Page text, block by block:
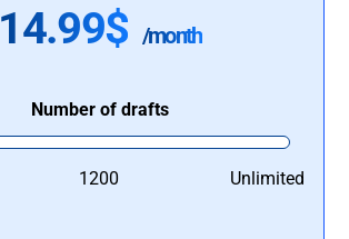
14.99$ /month
Number of drafts
1200 Unlimited